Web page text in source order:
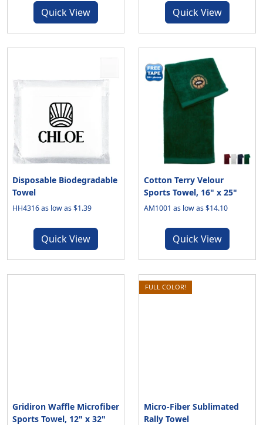
Quick View Quick View
Disposable Biodegradable
Towel
HH4316 as low as $1.39
Quick View
Cotton Terry Velour
Sports Towel, 16" x 25"
AM1001 as low as $14.10
Quick View
Gridiron Waffle Microfiber
Sports Towel, 12" x 32"
FULL COLOR!
Micro-Fiber Sublimated
Rally Towel